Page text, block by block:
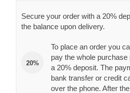
Secure your order with a 20%
the balance upon delivery.
20%
To place an order you
pay the whole
a 20% deposit. The
bank transfer or credit
over the phone. After